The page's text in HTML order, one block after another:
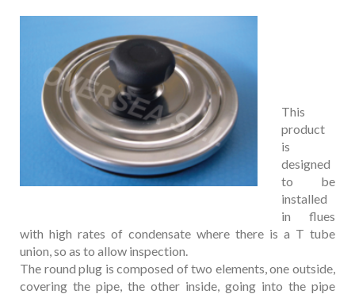
This
product
is
designed
to be
installed
in flues
with high rates of condensate where there is a T tube
union, so as to allow inspection.
The round plug is composed of two elements, one outside,
covering the pipe, the other inside, going into the pipe